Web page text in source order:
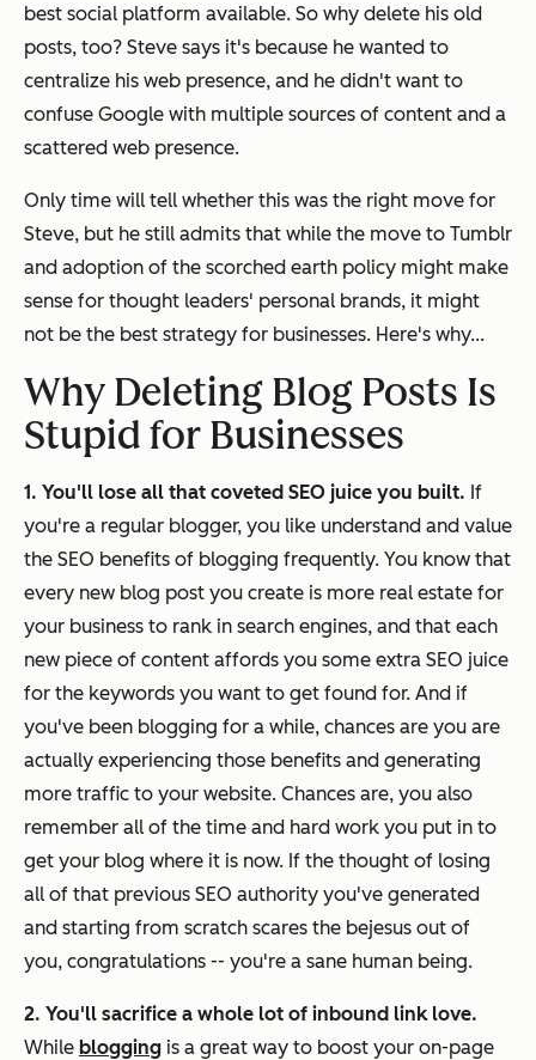
best social platform available. So why delete his old
posts, too? Steve says it's because he wanted to
centralize his web presence, and he didn't want to
confuse Google with multiple sources of content and a
scattered web presence.
Only time will tell whether this was the right move for
Steve, but he still admits that while the move to Tumblr
and adoption of the scorched earth policy might make
sense for thought leaders' personal brands, it might
not be the best strategy for businesses. Here's why...
Why Deleting Blog Posts Is
Stupid for Businesses
1. You'll lose all that coveted SEO juice you built. If
you're a regular blogger, you like understand and value
the SEO benefits of blogging frequently. You know that
every new blog post you create is more real estate for
your business to rank in search engines, and that each
new piece of content affords you some extra SEO juice
for the keywords you want to get found for. And if
you've been blogging for a while, chances are you are
actually experiencing those benefits and generating
more traffic to your website. Chances are, you also
remember all of the time and hard work you put in to
get your blog where it is now. If the thought of losing
all of that previous SEO authority you've generated
and starting from scratch scares the bejesus out of
you, congratulations -- you're a sane human being.
2. You'll sacrifice a whole lot of inbound link love.
While blogging is a great way to boost your on-page